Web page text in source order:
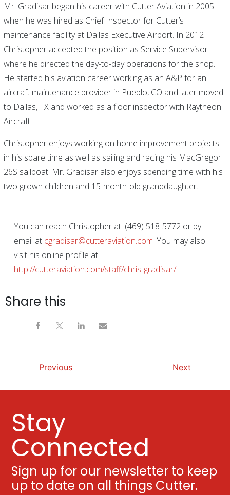
Mr. Gradisar began his career with Cutter Aviation in 2005
when he was hired as Chief Inspector for Cutter’s
maintenance facility at Dallas Executive Airport. In 2012
Christopher accepted the position as Service Supervisor
where he directed the day-to-day operations for the shop.
He started his aviation career working as an A&P for an
aircraft maintenance provider in Pueblo, CO and later moved
to Dallas, TX and worked as a floor inspector with Raytheon
Aircraft.
Christopher enjoys working on home improvement projects
in his spare time as well as sailing and racing his MacGregor
26S sailboat. Mr. Gradisar also enjoys spending time with his
two grown children and 15-month-old granddaughter.
You can reach Christopher at: (469) 518-5772 or by
email at cgradisar@cutteraviation.com. You may also
visit his online profile at
http://cutteraviation.com/staff/chris-gradisar/.
Share this
Previous Next
Stay
Connected
Sign up for our newsletter to keep
up to date on all things Cutter.